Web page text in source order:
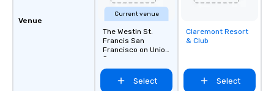
Venue
Current venue
The Westin St.
Francis San
Francisco on Union
Square
Select
Removed from
favorites
Claremont Resort
& Club
Select